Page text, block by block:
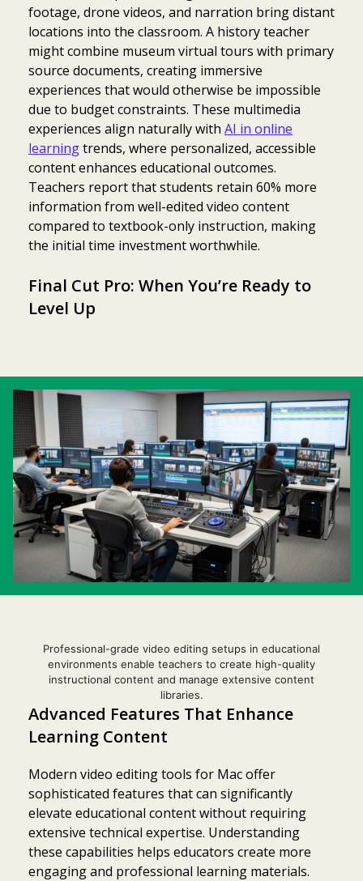
footage, drone videos, and narration bring distant
locations into the classroom. A history teacher
might combine museum virtual tours with primary
source documents, creating immersive
experiences that would otherwise be impossible
due to budget constraints. These multimedia
experiences align naturally with AI in online
learningtrends, where personalized, accessible
content enhances educational outcomes.
Teachers report that students retain 60% more
information from well-edited video content
compared to textbook-only instruction, making
the initial time investment worthwhile.
Final Cut Pro: When You’re Ready to
Level Up
Professional-grade video editing setups in educational
environments enable teachers to create high-quality
instructional content and manage extensive content
libraries.
Advanced Features That Enhance
Learning Content
Modern video editing tools for Mac offer
sophisticated features that can significantly
elevate educational content without requiring
extensive technical expertise. Understanding
these capabilities helps educators create more
engaging and professional learning materials.